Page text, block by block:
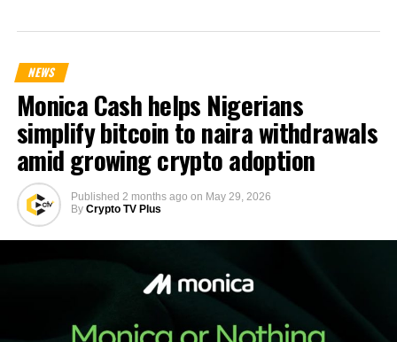
NEWS
Monica Cash helps Nigerians
simplify bitcoin to naira withdrawals
amid growing crypto adoption
Published 2 months ago on May 29, 2026
By Crypto TV Plus